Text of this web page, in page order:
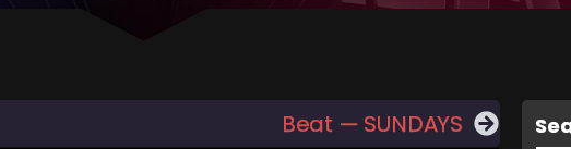
Beat — SUNDAYS